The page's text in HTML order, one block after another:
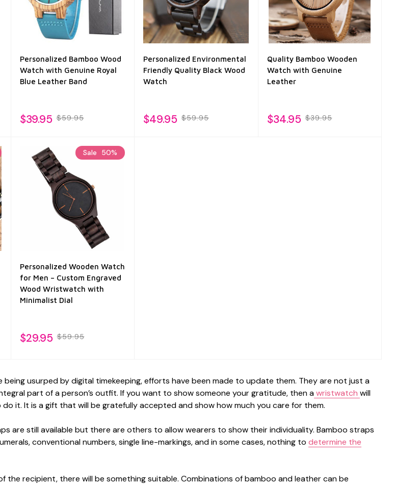
Personalized Bamboo Wood
Watch with Genuine Royal
Blue Leather Band
$39.95 $59.95
Personalized Environmental
Friendly Quality Black Wood
Watch
$49.95 $59.95
Quality Bamboo Wooden
Watch with Genuine
Leather
$34.95 $39.95
Sale 50%
Personalized Wooden Watch
for Men – Custom Engraved
Wood Wristwatch with
Minimalist Dial
$29.95 $59.95
usurped by digital timekeeping, efforts have been made to update them. They are not just a
part of a person’s outfit. If you want to show someone your gratitude, then awristwatch will
it. It is a gift that will be gratefully accepted and show how much you care for them.
are still available but there are others to allow wearers to show their individuality. Bamboo straps
conventional numbers, single line-markings, and in some cases, nothing to determine the
the recipient, there will be something suitable. Combinations of bamboo and leather can be